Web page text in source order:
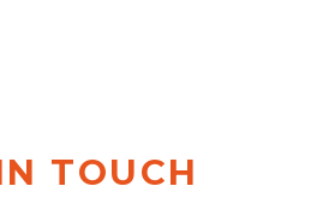
TOUCH